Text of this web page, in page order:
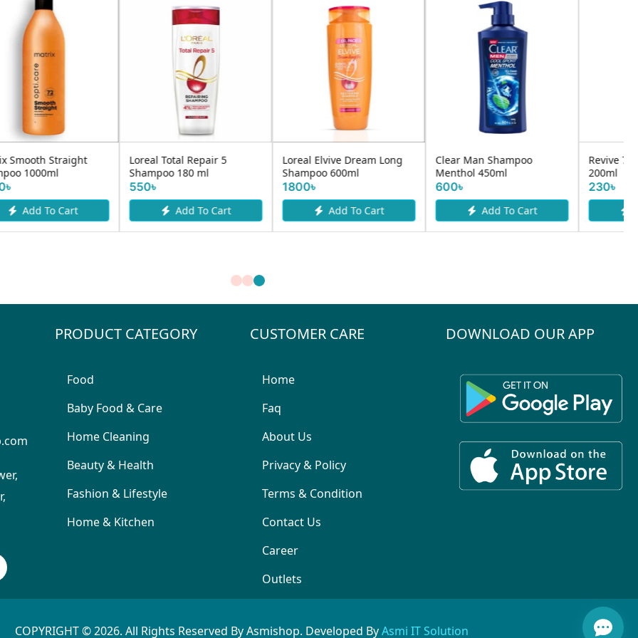
Loreal Total Repair 5
Shampoo 180 ml
Add To Cart
Loreal Elvive Dream Long
Shampoo 600ml
Add To Cart
Clear Man Shampoo
Menthol 450ml
Add To Cart
Revive 7 Herbs Shampoo
200ml
Add To Cart
PRODUCT CATEGORY
Food
Baby Food & Care
Home Cleaning
Beauty & Health
Fashion & Lifestyle
Home & Kitchen
CUSTOMER CARE
Home
Faq
About Us
Privacy & Policy
Terms & Condition
Contact Us
Career
Outlets
DOWNLOAD OUR APP
COPYRIGHT © 2026. All Rights Reserved By Asmishop. Developed ByAsmi IT Solution